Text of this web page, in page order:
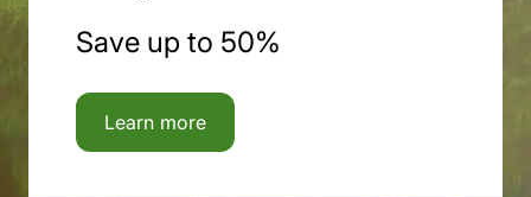
Save up to 50%
Learn more